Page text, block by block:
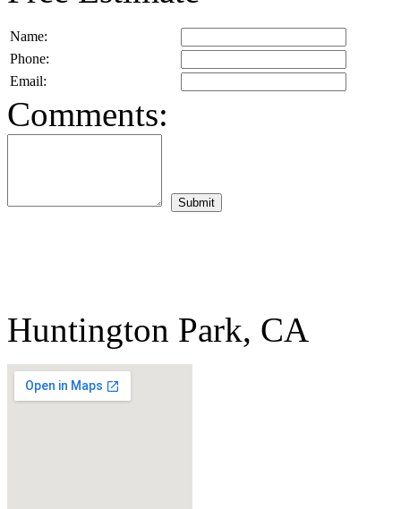
Name:
Phone:
Email:
Comments:
Huntington Park, CA